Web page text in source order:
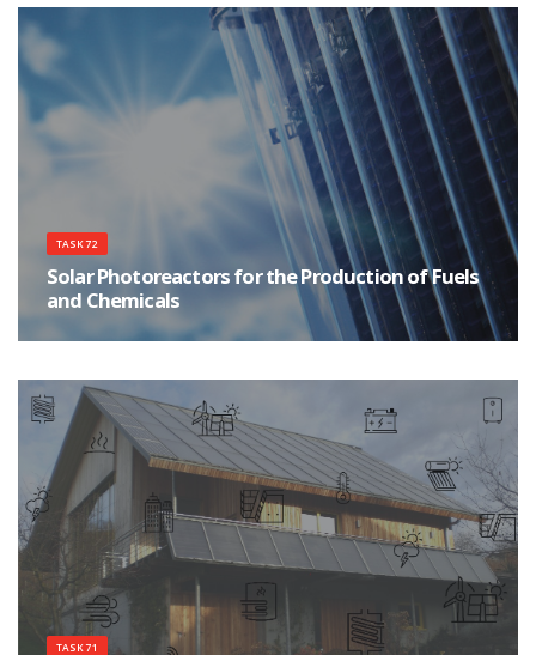
TASK 72
Solar Photoreactors for the Production of Fuels
and Chemicals
Solar Photoreactors
TASK 71